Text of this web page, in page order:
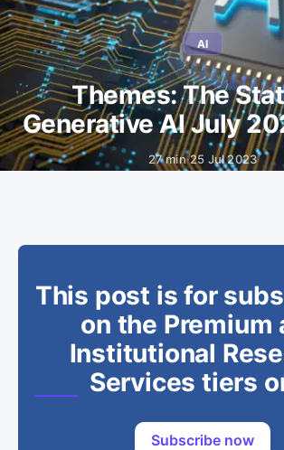
AI
Themes: The
Generative AI July
27 min·25 Jul 2023
This post is for
on the Premium
Institutional
Services tiers
Subscribe now